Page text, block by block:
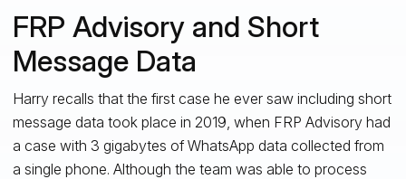
FRP Advisory and Short
Message Data
Harry recalls that the first case he ever saw including short
message data took place in 2019, when FRP Advisory had
a case with 3 gigabytes of WhatsApp data collected from
a single phone. Although the team was able to process